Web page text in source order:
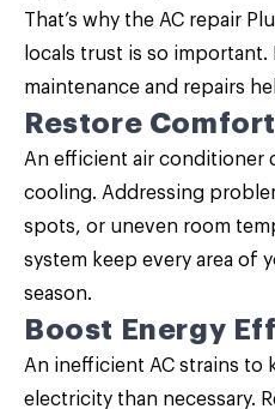
That’s why the AC repair
locals trust is so important.
maintenance and repairs
Restore
An efficient air conditioner
cooling. Addressing
spots, or uneven room
system keep every area of
season.
Boost Energy
An inefficient AC strains to
electricity than necessary.